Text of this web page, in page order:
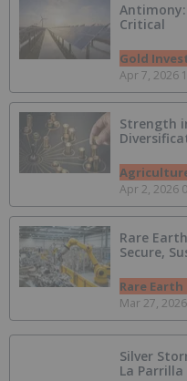
Antimony:
Critical
Gold
Apr 7, 2026
Strength
Apr 2, 2026
Rare
Secure,
Rare
Mar 27,
Silver
La Parrilla